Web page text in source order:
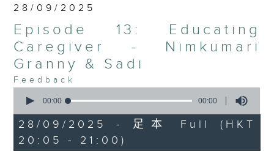
mutual understanding towards
each other. In each episode,
Nepali resource sharing segment
will be conducted which is helpful
for elderly and their carer to
access the public services
including Social Services and
Benefits for the Elderly,
Community Care and Support
Services, Residential Care, Social
28/09/2025
Episode 13: Educating
Caregiver - Nimkumari
Granny & Sadi
Feedback
seconds
0
seconds
00:00 00:00
28/09/2025 - 足本 Full (HKT
20:05 - 21:00)